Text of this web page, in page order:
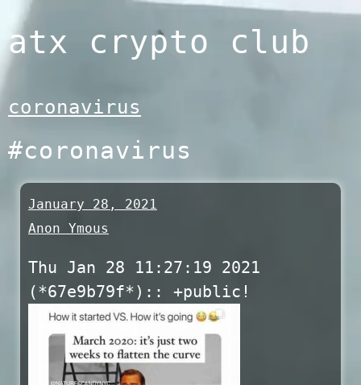
Skip
to
content
atx crypto club
coronavirus
#coronavirus
January 28, 2021
Anon Ymous
Thu Jan 28 11:27:19 2021
(*67e9b79f*):: +public!